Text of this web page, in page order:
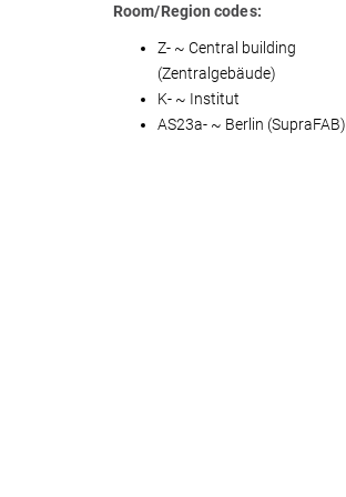
Room/Region codes:
Z- ~ Central building
(Zentralgebäude)
K- ~ Institut
AS23a- ~ Berlin (SupraFAB)